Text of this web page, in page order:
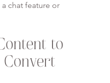
chat feature or
to